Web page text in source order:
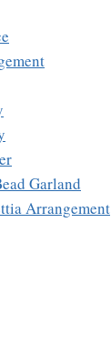
Garland
Arrangement